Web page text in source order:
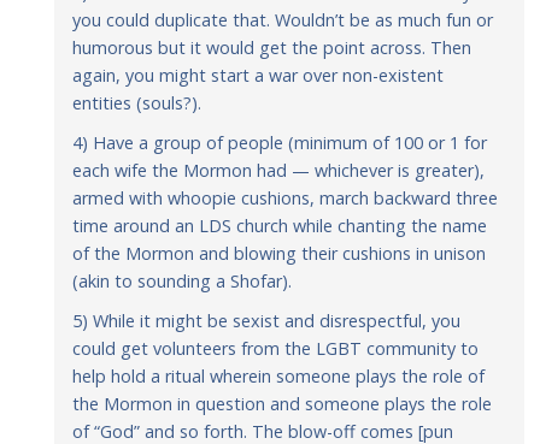
you could duplicate that. Wouldn’t be as much fun or
humorous but it would get the point across. Then
again, you might start a war over non-existent
entities (souls?).
4) Have a group of people (minimum of 100 or 1 for
each wife the Mormon had — whichever is greater),
armed with whoopie cushions, march backward three
time around an LDS church while chanting the name
of the Mormon and blowing their cushions in unison
(akin to sounding a Shofar).
5) While it might be sexist and disrespectful, you
could get volunteers from the LGBT community to
help hold a ritual wherein someone plays the role of
the Mormon in question and someone plays the role
of “God” and so forth. The blow-off comes [pun